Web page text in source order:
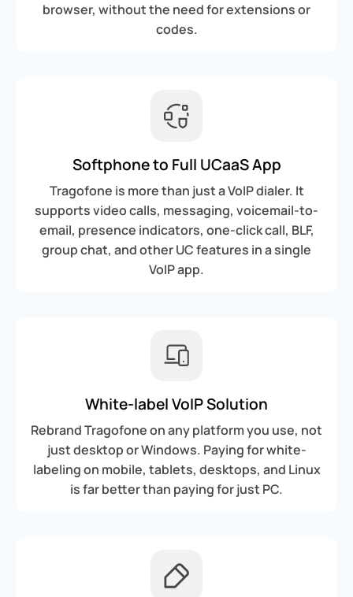
browser, without the need for extensions or
codes.
Softphone to Full UCaaS App
Tragofone is more than just a VoIP dialer. It
supports video calls, messaging, voicemail-to-
email, presence indicators, one-click call, BLF,
group chat, and other UC features in a single
VoIP app.
White-label VoIP Solution
Rebrand Tragofone on any platform you use, not
just desktop or Windows. Paying for white-
labeling on mobile, tablets, desktops, and Linux
is far better than paying for just PC.